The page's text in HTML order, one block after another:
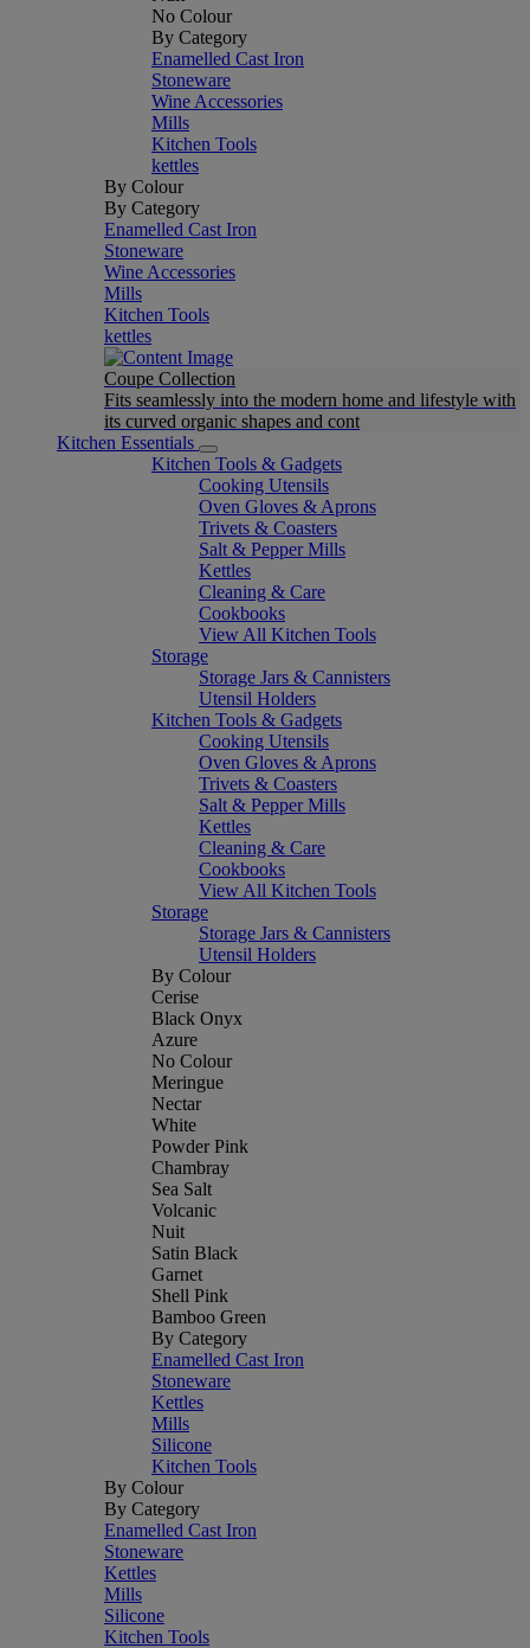
No Colour
By Category
Enamelled Cast Iron
Stoneware
Wine Accessories
Mills
Kitchen Tools
kettles
By Colour
By Category
Enamelled Cast Iron
Stoneware
Wine Accessories
Mills
Kitchen Tools
kettles
Coupe Collection
Fits seamlessly into the modern home and lifestyle with
its curved organic shapes and cont
Kitchen Essentials
Kitchen Tools & Gadgets
Cooking Utensils
Oven Gloves & Aprons
Trivets & Coasters
Salt & Pepper Mills
Kettles
Cleaning & Care
Cookbooks
View All Kitchen Tools
Storage
Storage Jars & Cannisters
Utensil Holders
Kitchen Tools & Gadgets
Cooking Utensils
Oven Gloves & Aprons
Trivets & Coasters
Salt & Pepper Mills
Kettles
Cleaning & Care
Cookbooks
View All Kitchen Tools
Storage
Storage Jars & Cannisters
Utensil Holders
By Colour
Cerise
Black Onyx
Azure
No Colour
Meringue
Nectar
White
Powder Pink
Chambray
Sea Salt
Volcanic
Nuit
Satin Black
Garnet
Shell Pink
Bamboo Green
By Category
Enamelled Cast Iron
Stoneware
Kettles
Mills
Silicone
Kitchen Tools
By Colour
By Category
Enamelled Cast Iron
Stoneware
Kettles
Mills
Silicone
Kitchen Tools